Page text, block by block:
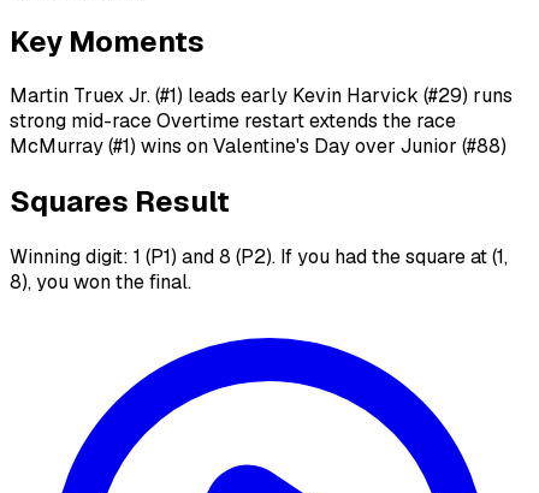
Key Moments
Martin Truex Jr. (#1) leads early Kevin Harvick (#29) runs
strong mid-race Overtime restart extends the race
McMurray (#1) wins on Valentine's Day over Junior (#88)
Squares Result
Winning digit: 1 (P1) and 8 (P2). If you had the square at (1,
8), you won the final.